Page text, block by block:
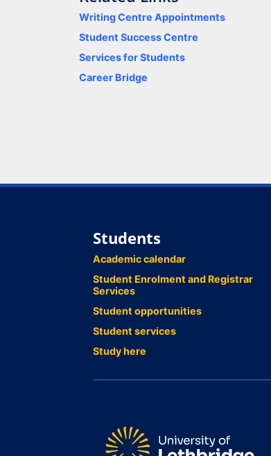
Writing Centre Appointments
Student Success Centre
Services for Students
Career Bridge
Students
Academic calendar
Student Enrolment and Registrar
Services
Student opportunities
Student services
Study here